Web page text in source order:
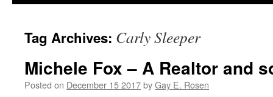
content
Tag Archives: Carly Sleeper
Michele Fox – A Realtor and
Posted on December 15 2017byGay E. Rosen